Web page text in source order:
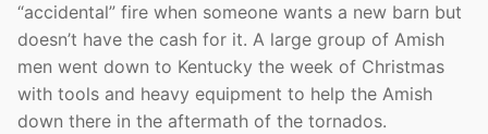
“accidental” fire when someone wants a new barn but
doesn’t have the cash for it. A large group of Amish
men went down to Kentucky the week of Christmas
with tools and heavy equipment to help the Amish
down there in the aftermath of the tornados.